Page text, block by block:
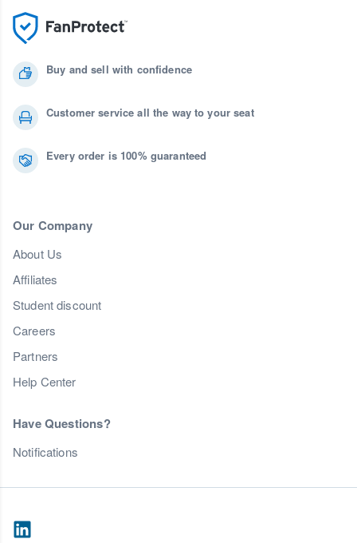
Buy and sell with confidence
Customer service all the way to your seat
Every order is 100% guaranteed
Our Company
About Us
Affiliates
Student discount
Careers
Partners
Help Center
Have Questions?
Notifications